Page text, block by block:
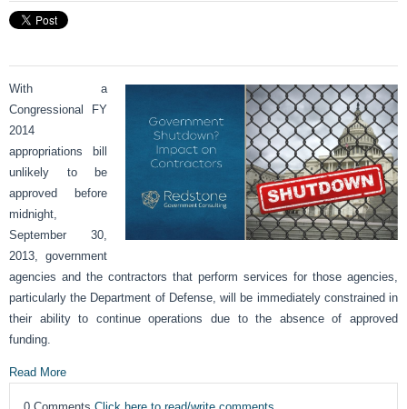
With a
Congressional FY
2014
appropriations bill
unlikely to be
approved before
midnight,
September 30,
2013, government
agencies and the contractors that perform services for those agencies,
particularly the Department of Defense, will be immediately constrained in
their ability to continue operations due to the absence of approved
funding.
Read More